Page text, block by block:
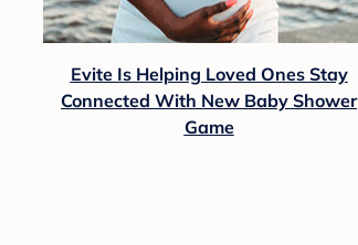
Evite Is Helping Loved Ones Stay
Connected With New Baby Shower
Game